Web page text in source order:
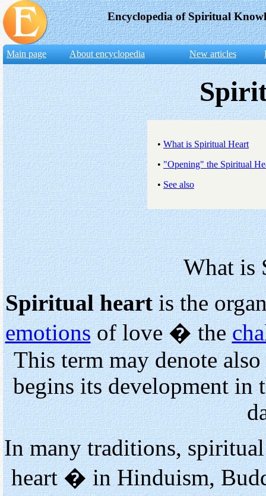
Encyclopedia of Spiritual
Main page About encyclopedia New articles
• What is Spiritual Heart
• "Opening" the Spiritual
• See also
What is
Spiritual heartis the
emotionsof love � the
This term may denote
begins its development in
In many traditions,
heart � in Hinduism,